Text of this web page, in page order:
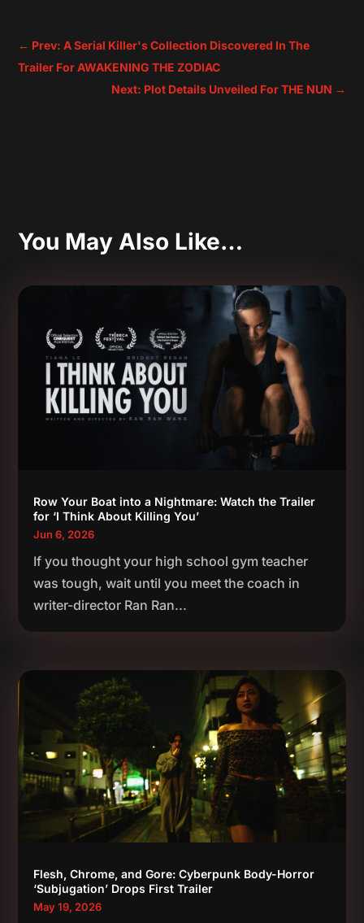
← Prev: A Serial Killer's Collection Discovered In The
Trailer For AWAKENING THE ZODIAC
Next: Plot Details Unveiled For THE NUN →
You May Also Like…
Row Your Boat into a Nightmare: Watch the Trailer
for ‘I Think About Killing You’
Jun 6, 2026
If you thought your high school gym teacher
was tough, wait until you meet the coach in
writer-director Ran Ran...
Flesh, Chrome, and Gore: Cyberpunk Body-Horror
‘Subjugation’ Drops First Trailer
May 19, 2026